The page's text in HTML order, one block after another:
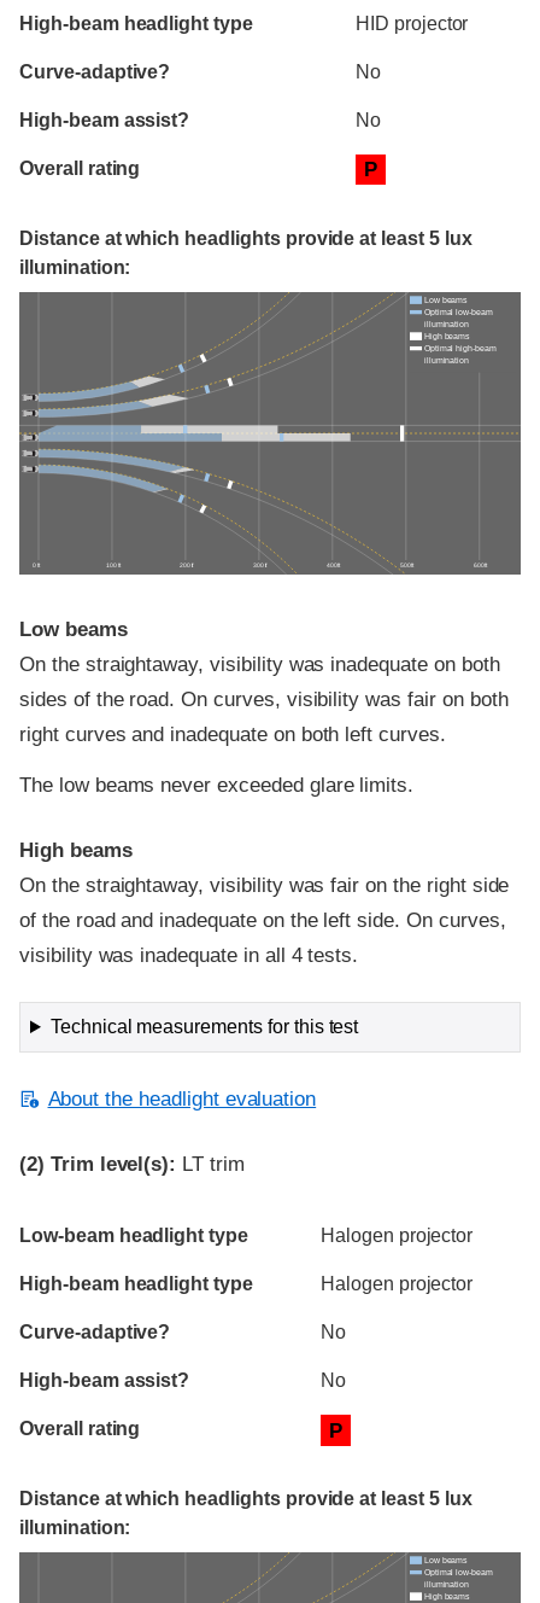
High-beam headlight type HID projector
Curve-adaptive? No
High-beam assist? No
Overall rating P
Distance at which headlights provide at least 5 lux
illumination:
0 ft 100 ft 200 ft 300 ft 400 ft 500 ft 600 ft
Low beams
Optimal low-beam
illumination
High beams
Optimal high-beam
illumination
Low beams
On the straightaway, visibility was inadequate on both
sides of the road. On curves, visibility was fair on both
right curves and inadequate on both left curves.
The low beams never exceeded glare limits.
High beams
On the straightaway, visibility was fair on the right side
of the road and inadequate on the left side. On curves,
visibility was inadequate in all 4 tests.
Technical measurements for this test
About the headlight evaluation
(2) Trim level(s): LT trim
Evaluation criteria
Rating
Low-beam headlight type Halogen projector
High-beam headlight type Halogen projector
Curve-adaptive? No
High-beam assist? No
Overall rating P
Distance at which headlights provide at least 5 lux
illumination:
Low beams
Optimal low-beam
illumination
High beams